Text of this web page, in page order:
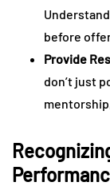
before
Provide
don’t just